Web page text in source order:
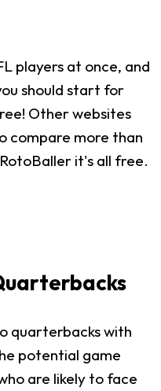
players at once, and
should start for
Other websites
compare more than
it's all free.
quarterbacks with
potential game
are likely to face